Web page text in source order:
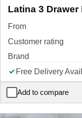
Latina 3 Drawer
From
Customer rating
Brand
Free Delivery
Add to compare
Latina 3 Drawer Deep